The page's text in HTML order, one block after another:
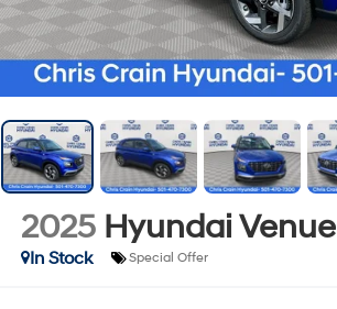
2025 Hyundai Venue
In Stock
Special Offer